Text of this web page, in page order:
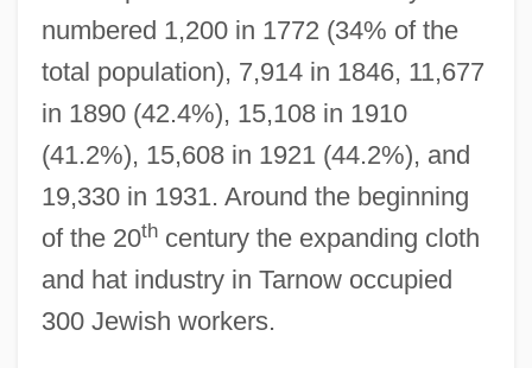
numbered 1,200 in 1772 (34% of the
total population), 7,914 in 1846, 11,677
in 1890 (42.4%), 15,108 in 1910
(41.2%), 15,608 in 1921 (44.2%), and
19,330 in 1931. Around the beginning
of the 20thcentury the expanding cloth
and hat industry in Tarnow occupied
300 Jewish workers.